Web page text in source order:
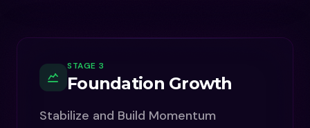
STAGE 3
Foundation Growth
Stabilize and Build Momentum